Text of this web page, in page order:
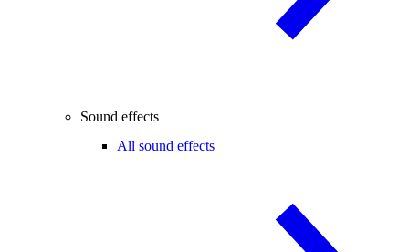
Sound effects
All sound effects